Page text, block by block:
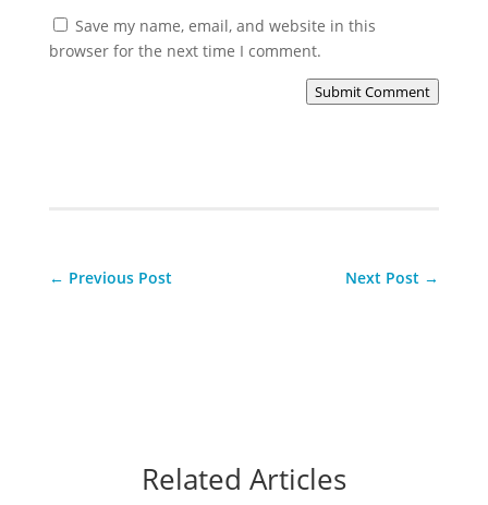
Save my name, email, and website in this
browser for the next time I comment.
Submit Comment
← Previous Post Next Post →
Related Articles